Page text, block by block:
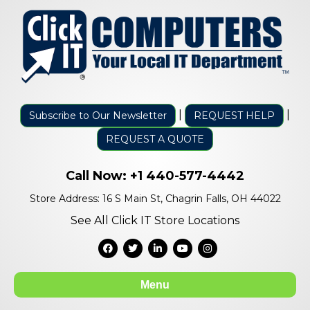
Subscribe to Our Newsletter REQUEST HELP
REQUEST A QUOTE
Call Now: +1 440-577-4442
Store Address: 16 S Main St, Chagrin Falls, OH 44022
See All Click IT Store Locations
Facebook
TwitterLinkedinYoutubeInstagram
Menu